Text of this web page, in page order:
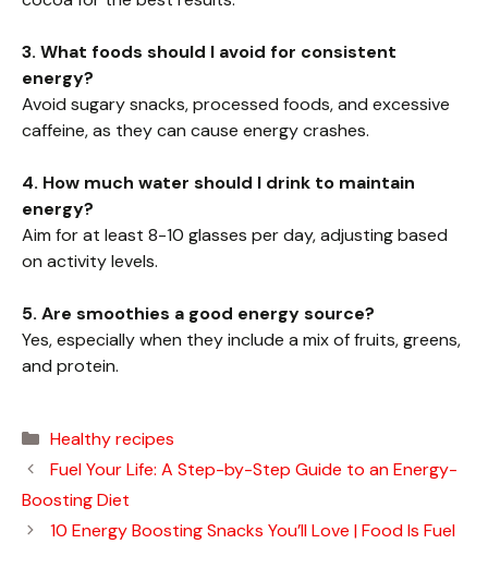
3. What foods should I avoid for consistent
energy?
Avoid sugary snacks, processed foods, and excessive
caffeine, as they can cause energy crashes.
4. How much water should I drink to maintain
energy?
Aim for at least 8-10 glasses per day, adjusting based
on activity levels.
5. Are smoothies a good energy source?
Yes, especially when they include a mix of fruits, greens,
and protein.
Categories
Healthy recipes
Fuel Your Life: A Step-by-Step Guide to an Energy-
Boosting Diet
10 Energy Boosting Snacks You’ll Love | Food Is Fuel